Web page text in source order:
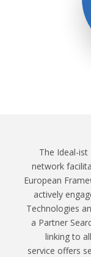
The Ideal-ist
network
European
actively
Technologies
a Partner
linking to
service offers